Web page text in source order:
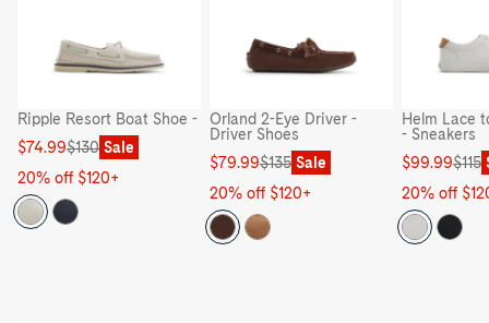
Ripple Resort Boat Shoe -
Sale
$74.99
Regular$130 Sale
20% off $120+
Orland 2-Eye Driver -
Driver Shoes
Sale
$79.99
Regular$135 Sale
20% off $120+
Helm Lace
- Sneakers
Sale
$99.99
Regular$115
20% off